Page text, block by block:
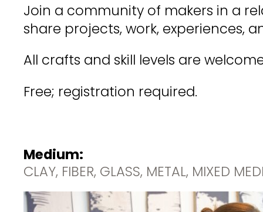
Join a community of makers in a
share projects, work, experiences,
All crafts and skill levels are
Free; registration required.
Medium:
CLAY, FIBER, GLASS, METAL, MIXED